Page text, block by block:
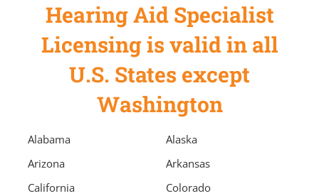
Hearing Aid Specialist
Licensing is valid in all
U.S. States except
Washington
Alabama
Alaska
Arizona
Arkansas
California
Colorado